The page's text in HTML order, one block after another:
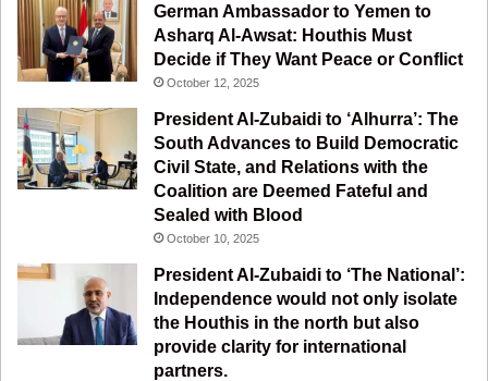
o
k
u
b
e
a
g
r
a
m
g
a
m
German Ambassador to Yemen to
Asharq Al-Awsat: Houthis Must
Decide if They Want Peace or Conflict
October 12, 2025
President Al-Zubaidi to ‘Alhurra’: The
South Advances to Build Democratic
Civil State, and Relations with the
Coalition are Deemed Fateful and
Sealed with Blood
October 10, 2025
President Al-Zubaidi to ‘The National’:
Independence would not only isolate
the Houthis in the north but also
provide clarity for international
partners.